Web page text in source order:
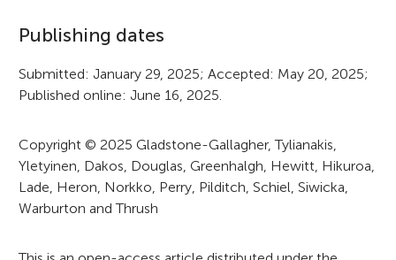
a
t
o
n
Publishing dates
Submitted: January 29, 2025; Accepted: May 20, 2025;
Published online: June 16, 2025.
Copyright © 2025 Gladstone-Gallagher, Tylianakis,
Yletyinen, Dakos, Douglas, Greenhalgh, Hewitt, Hikuroa,
Lade, Heron, Norkko, Perry, Pilditch, Schiel, Siwicka,
Warburton and Thrush